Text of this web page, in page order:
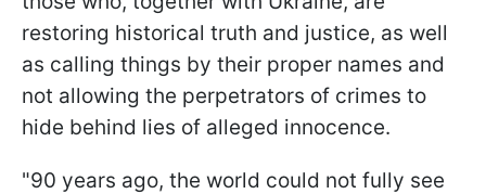
restoring historical truth and justice, as well
as calling things by their proper names and
not allowing the perpetrators of crimes to
hide behind lies of alleged innocence.
"90 years ago, the world could not fully see